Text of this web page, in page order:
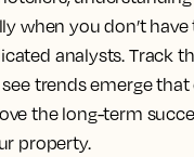
when you don’t
analysts. Track
trends emerge that
the long-term
property.